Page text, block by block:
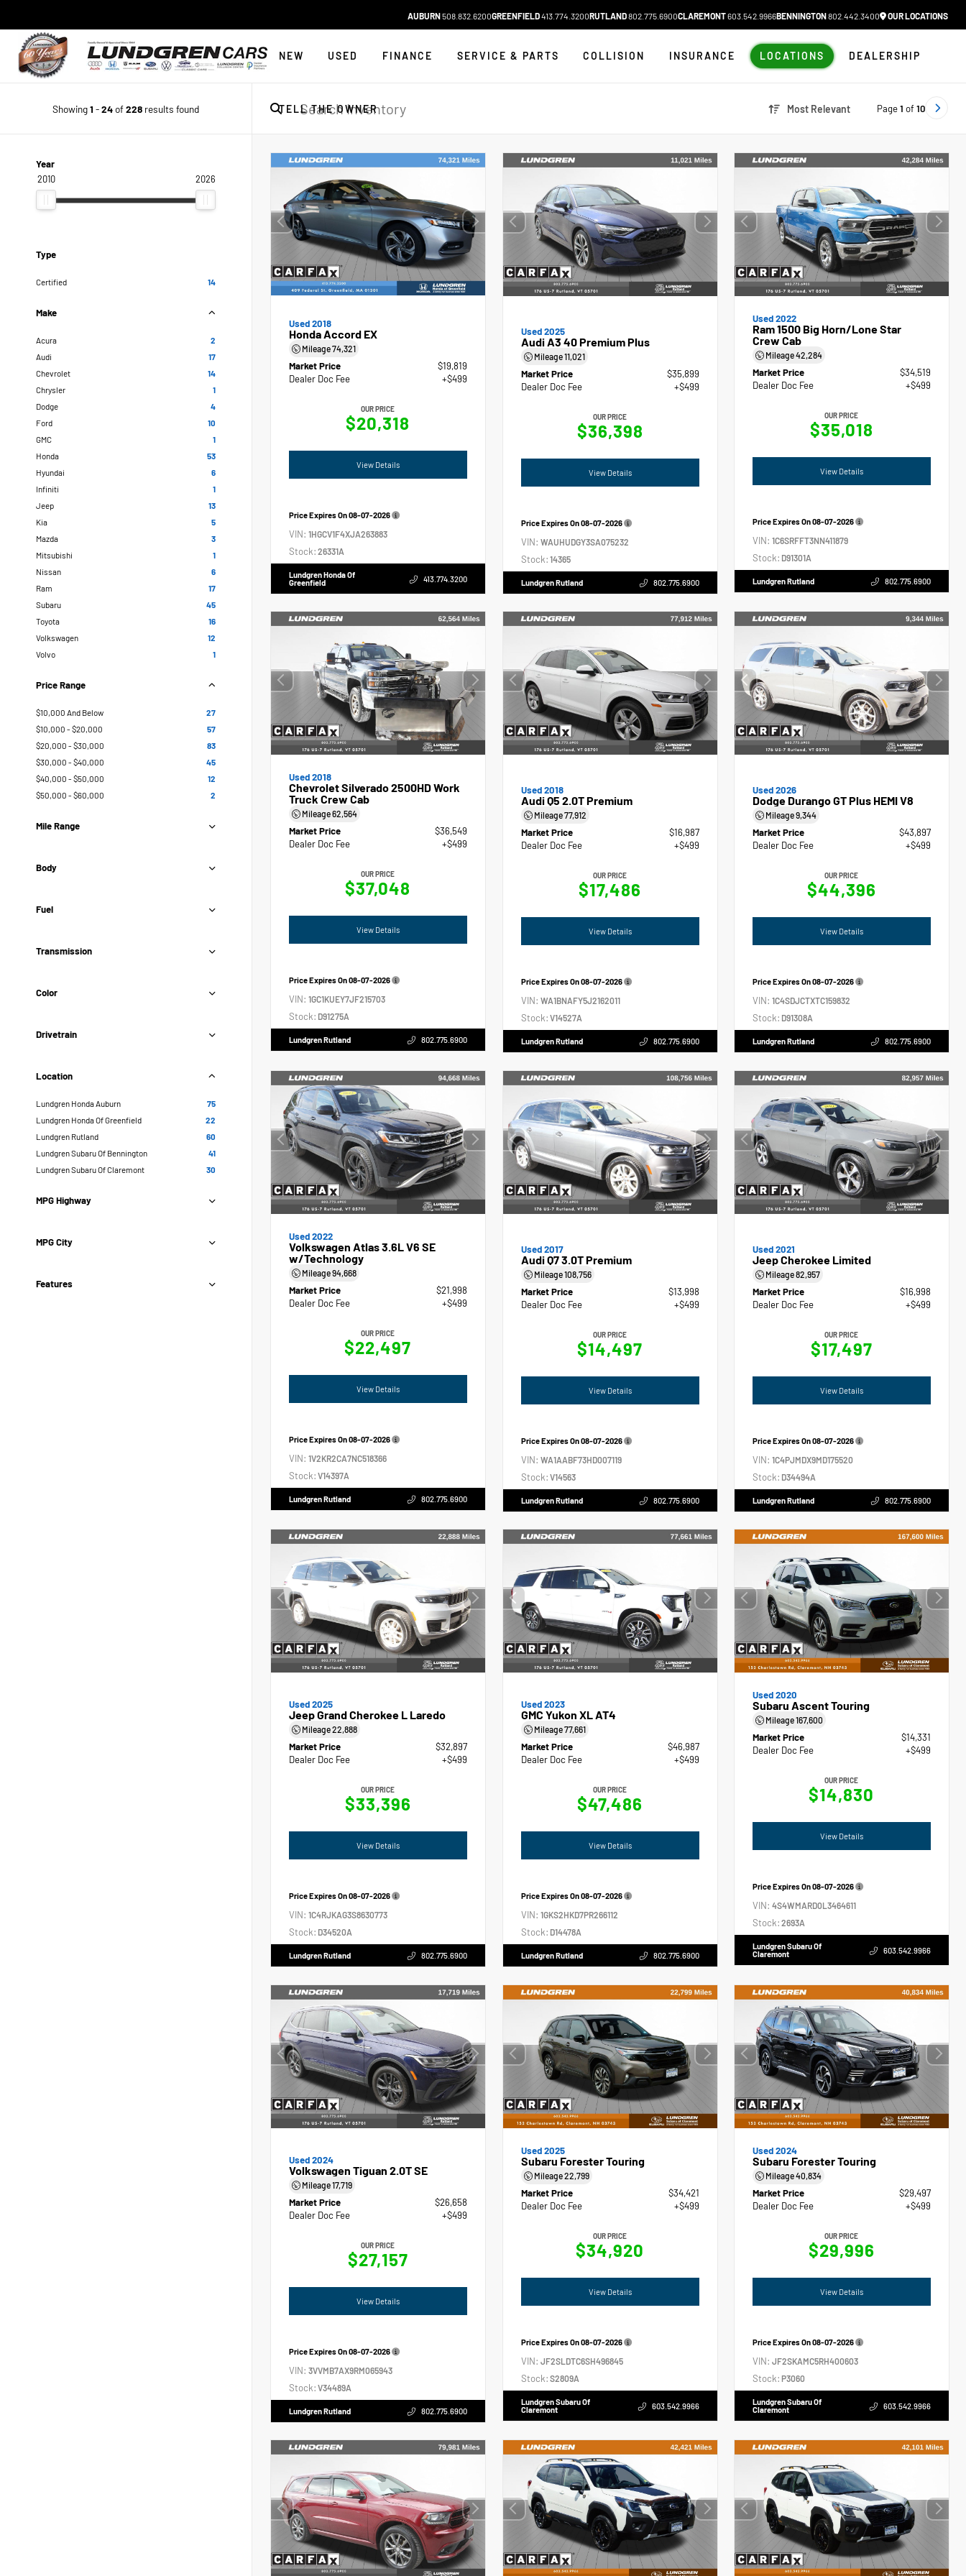
AUBURN508.832.6200GREENFIELD413.774.3200RUTLAND802.775.6900CLAREMONT603.542.9966BENNINGTON802.442.3400 OUR LOCATIONS
NEW USED FINANCE SERVICE & PARTS COLLISION INSURANCE LOCATIONS DEALERSHIP
TELL THE OWNER
Showing1 -24of228 results found Most Relevant Page1 of 10
Year
2010
2026
Type
Certified 14
Make
Acura
2
Audi
17
Chevrolet
14
Chrysler
1
Dodge
4
Ford
10
GMC
1
Honda
53
Hyundai
6
Infiniti
1
Jeep
13
Kia
5
Mazda
3
Mitsubishi
1
Nissan
6
Ram
17
Subaru
45
Toyota
16
Volkswagen
12
Volvo
1
Price Range
$10,000 And Below
27
$10,000 - $20,000
57
$20,000 - $30,000
83
$30,000 - $40,000
45
$40,000 - $50,000
12
$50,000 - $60,000
2
Mile Range
Body
Fuel
Transmission
Color
Drivetrain
Location
Lundgren Honda Auburn
75
Lundgren Honda Of Greenfield
22
Lundgren Rutland
60
Lundgren Subaru Of Bennington
41
Lundgren Subaru Of Claremont
30
MPG Highway
MPG City
Features
Used 2018
Honda Accord EX
Mileage74,321
Market Price
$19,819
Dealer Doc Fee
+$499
OUR PRICE
$20,318
View Details
Price Expires On08-07-2026
VIN: 1HGCV1F4XJA263883
Stock: 26331A
Lundgren Honda Of
Greenfield
413.774.3200
Used 2025
Audi A3 40 Premium Plus
Mileage11,021
Market Price
$35,899
Dealer Doc Fee
+$499
OUR PRICE
$36,398
View Details
Price Expires On08-07-2026
VIN: WAUHUDGY3SA075232
Stock: 14365
Lundgren Rutland 802.775.6900
Used 2022
Ram 1500 Big Horn/Lone Star
Crew Cab
Mileage42,284
Market Price
$34,519
Dealer Doc Fee
+$499
OUR PRICE
$35,018
View Details
Price Expires On08-07-2026
VIN:1C6SRFFT3NN411879
Stock: D91301A
Lundgren Rutland 802.775.6900
Used 2018
Chevrolet Silverado 2500HD Work
Truck Crew Cab
Mileage62,564
Market Price
$36,549
Dealer Doc Fee
+$499
OUR PRICE
$37,048
View Details
Price Expires On08-07-2026
VIN: 1GC1KUEY7JF215703
Stock: D91275A
Lundgren Rutland 802.775.6900
Used 2018
Audi Q5 2.0T Premium
Mileage77,912
Market Price
$16,987
Dealer Doc Fee
+$499
OUR PRICE
$17,486
View Details
Price Expires On08-07-2026
VIN: WA1BNAFY5J2162011
Stock: V14527A
Lundgren Rutland 802.775.6900
Used 2026
Dodge Durango GT Plus HEMI V8
Mileage9,344
Market Price
$43,897
Dealer Doc Fee
+$499
OUR PRICE
$44,396
View Details
Price Expires On08-07-2026
VIN:1C4SDJCTXTC159832
Stock: D91308A
Lundgren Rutland 802.775.6900
Used 2022
Volkswagen Atlas 3.6L V6 SE
w/Technology
Mileage94,668
Market Price
$21,998
Dealer Doc Fee
+$499
OUR PRICE
$22,497
View Details
Price Expires On08-07-2026
VIN: 1V2KR2CA7NC518366
Stock: V14397A
Lundgren Rutland 802.775.6900
Used 2017
Audi Q7 3.0T Premium
Mileage108,756
Market Price
$13,998
Dealer Doc Fee
+$499
OUR PRICE
$14,497
View Details
Price Expires On08-07-2026
VIN: WA1AABF73HD007119
Stock: V14563
Lundgren Rutland 802.775.6900
Used 2021
Jeep Cherokee Limited
Mileage82,957
Market Price
$16,998
Dealer Doc Fee
+$499
OUR PRICE
$17,497
View Details
Price Expires On08-07-2026
VIN:1C4PJMDX9MD175520
Stock: D34494A
Lundgren Rutland 802.775.6900
Used 2025
Jeep Grand Cherokee L Laredo
Mileage22,888
Market Price
$32,897
Dealer Doc Fee
+$499
OUR PRICE
$33,396
View Details
Price Expires On08-07-2026
VIN: 1C4RJKAG3S8630773
Stock: D34520A
Lundgren Rutland 802.775.6900
Used 2023
GMC Yukon XL AT4
Mileage77,661
Market Price
$46,987
Dealer Doc Fee
+$499
OUR PRICE
$47,486
View Details
Price Expires On08-07-2026
VIN: 1GKS2HKD7PR266112
Stock: D14478A
Lundgren Rutland 802.775.6900
Used 2020
Subaru Ascent Touring
Mileage167,600
Market Price
$14,331
Dealer Doc Fee
+$499
OUR PRICE
$14,830
View Details
Price Expires On08-07-2026
VIN:4S4WMARD0L3464611
Stock: 2693A
Lundgren Subaru Of
Claremont
603.542.9966
Used 2024
Volkswagen Tiguan 2.0T SE
Mileage17,719
Market Price
$26,658
Dealer Doc Fee
+$499
OUR PRICE
$27,157
View Details
Price Expires On08-07-2026
VIN: 3VVMB7AX9RM065943
Stock: V34489A
Lundgren Rutland 802.775.6900
Used 2025
Subaru Forester Touring
Mileage22,799
Market Price
$34,421
Dealer Doc Fee
+$499
OUR PRICE
$34,920
View Details
Price Expires On08-07-2026
VIN: JF2SLDTC6SH496845
Stock: S2809A
Lundgren Subaru Of
Claremont
603.542.9966
Used 2024
Subaru Forester Touring
Mileage40,834
Market Price
$29,497
Dealer Doc Fee
+$499
OUR PRICE
$29,996
View Details
Price Expires On08-07-2026
VIN:JF2SKAMC5RH400603
Stock: P3060
Lundgren Subaru Of
Claremont
603.542.9966